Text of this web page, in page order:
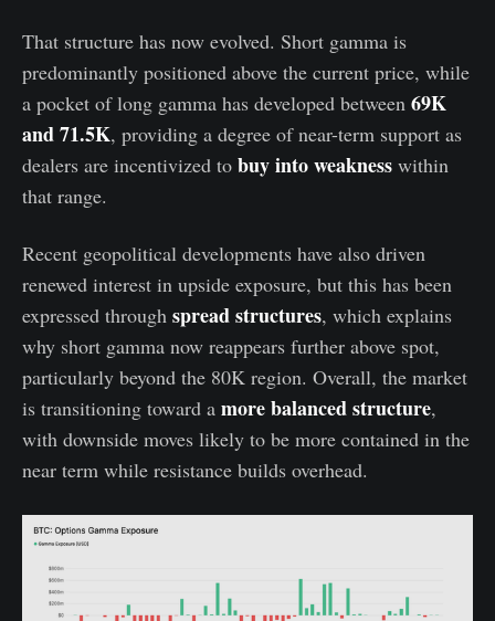
That structure has now evolved. Short gamma is
predominantly positioned above the current price, while
a pocket of long gamma has developed between 69K
and 71.5K, providing a degree of near-term support as
dealers are incentivized to buy into weakness within
that range.
Recent geopolitical developments have also driven
renewed interest in upside exposure, but this has been
expressed through spread structures, which explains
why short gamma now reappears further above spot,
particularly beyond the 80K region. Overall, the market
is transitioning toward a more balanced structure,
with downside moves likely to be more contained in the
near term while resistance builds overhead.